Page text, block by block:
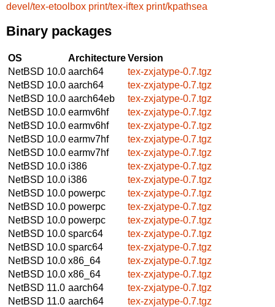
devel/tex-etoolbox print/tex-iftex print/kpathsea
Binary packages
OS ArchitectureVersion
NetBSD 10.0 aarch64
tex-zxjatype-0.7.tgz
NetBSD 10.0 aarch64
tex-zxjatype-0.7.tgz
NetBSD 10.0 aarch64eb
tex-zxjatype-0.7.tgz
NetBSD 10.0 earmv6hf
tex-zxjatype-0.7.tgz
NetBSD 10.0 earmv6hf
tex-zxjatype-0.7.tgz
NetBSD 10.0 earmv7hf
tex-zxjatype-0.7.tgz
NetBSD 10.0 earmv7hf
tex-zxjatype-0.7.tgz
NetBSD 10.0 i386
tex-zxjatype-0.7.tgz
NetBSD 10.0 i386
tex-zxjatype-0.7.tgz
NetBSD 10.0 powerpc
tex-zxjatype-0.7.tgz
NetBSD 10.0 powerpc
tex-zxjatype-0.7.tgz
NetBSD 10.0 powerpc
tex-zxjatype-0.7.tgz
NetBSD 10.0 sparc64
tex-zxjatype-0.7.tgz
NetBSD 10.0 sparc64
tex-zxjatype-0.7.tgz
NetBSD 10.0 x86_64
tex-zxjatype-0.7.tgz
NetBSD 10.0 x86_64
tex-zxjatype-0.7.tgz
NetBSD 11.0 aarch64
tex-zxjatype-0.7.tgz
NetBSD 11.0 aarch64
tex-zxjatype-0.7.tgz